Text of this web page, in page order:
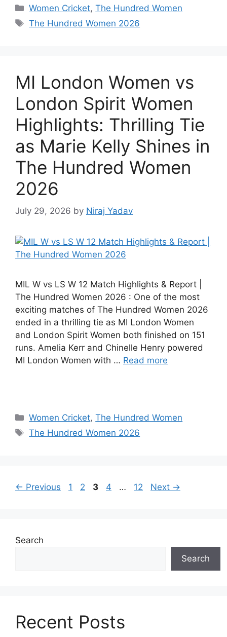
Women Cricket,The Hundred Women
The Hundred Women 2026
MI London Women vs
London Spirit Women
Highlights: Thrilling Tie
as Marie Kelly Shines in
The Hundred Women
2026
July 29, 2026 by Niraj Yadav
MIL W vs LS W 12 Match Highlights & Report |
The Hundred Women 2026 : One of the most
exciting matches of The Hundred Women 2026
ended in a thrilling tie as MI London Women
and London Spirit Women both finished on 151
runs. Amelia Kerr and Chinelle Henry powered
MI London Women with … Read more
Women Cricket,The Hundred Women
The Hundred Women 2026
← Previous 1 2 3 4 … 12 Next →
Search
Search
Recent Posts